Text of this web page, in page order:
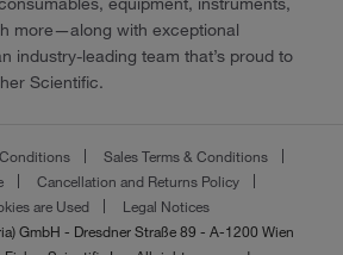
more—along with exceptional
industry-leading team that’s proud to
Scientific.
Sales Terms & Conditions
Cancellation and Returns Policy
are Used
Legal Notices
GmbH - Dresdner Straße 89 - A-1200 Wien